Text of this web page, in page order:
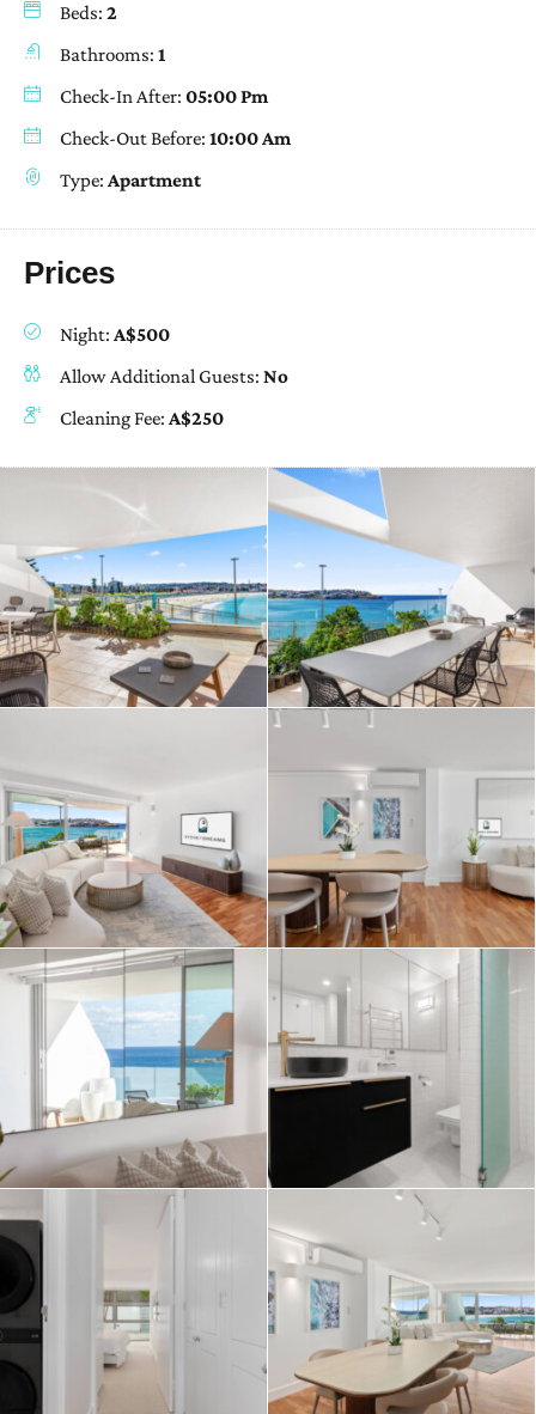
Beds: 2
Bathrooms: 1
Check-In After: 05:00 Pm
Check-Out Before: 10:00 Am
Type: Apartment
Prices
Night: A$500
Allow Additional Guests: No
Cleaning Fee: A$250